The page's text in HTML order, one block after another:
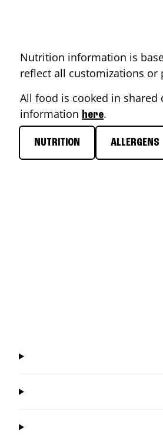
Nutrition information is
reflect all customizations
All food is cooked in
information here.
NUTRITION ALLERGENS